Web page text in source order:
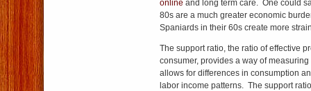
online and long term care. One could
80s are a much greater economic
Spaniards in their 60s create more
The support ratio, the ratio of effective
consumer, provides a way of
allows for differences in consumption
labor income patterns. The support